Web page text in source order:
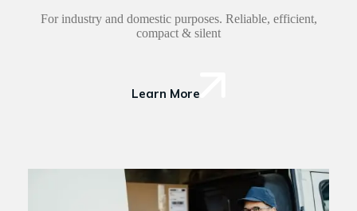
For industry and domestic purposes. Reliable, efficient,
compact & silent
Learn More